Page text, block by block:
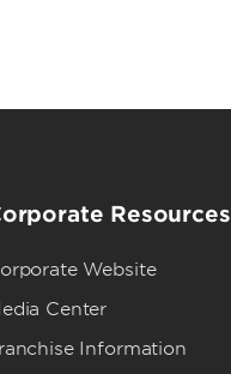
Resources
Website
Center
Information